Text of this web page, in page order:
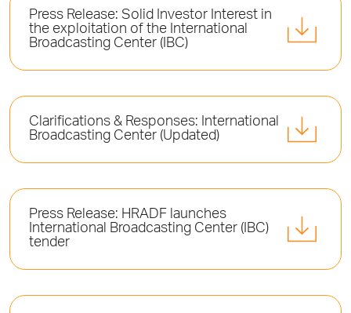
Press Release: Solid Investor Interest in
the exploitation of the International
Broadcasting Center (ΙΒC)
Clarifications & Responses: International
Broadcasting Center (Updated)
Press Release: HRADF launches
International Broadcasting Center (ΙΒC)
tender